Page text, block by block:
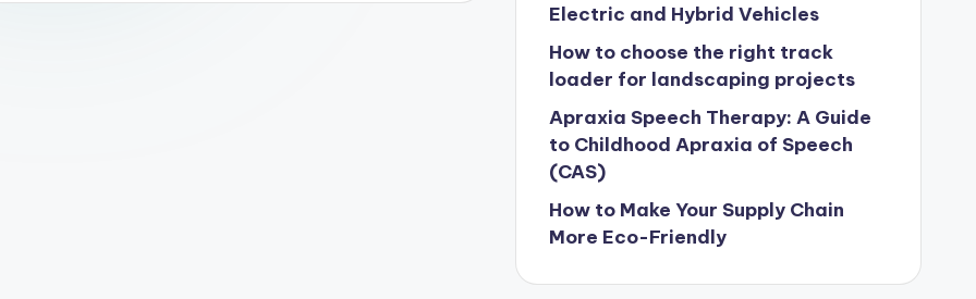
Electric and Hybrid Vehicles
How to choose the right track
loader for landscaping projects
Apraxia Speech Therapy: A Guide
to Childhood Apraxia of Speech
(CAS)
How to Make Your Supply Chain
More Eco-Friendly